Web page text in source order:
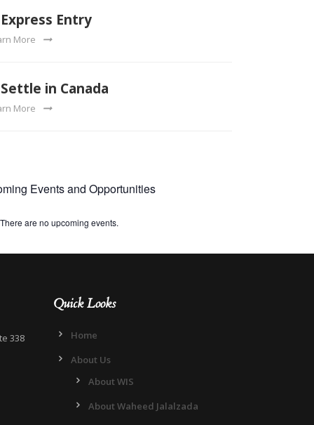
Express Entry
More
Settle in Canada
More
Events and Opportunities
There are no upcoming events.
338
Quick Looks
Home
About Us
About WIS
About Waheed Jalalzada